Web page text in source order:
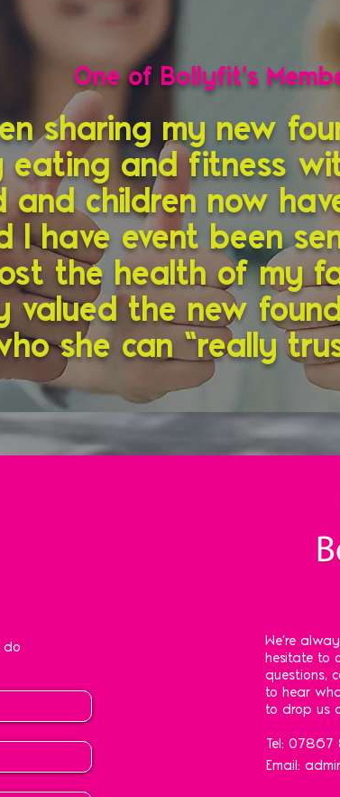
One of Bollyfit's
sharing my new
eating and fitness
and children now
I have event been
the health of my
valued the new
she can “really
do
We're
hesitate to
questions,
to hear
to drop us
Tel:
Email: